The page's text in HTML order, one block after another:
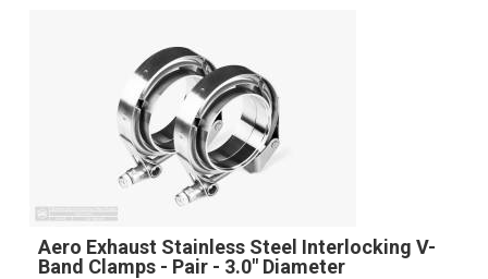
Aero Exhaust Stainless Steel Interlocking V-
Band Clamps - Pair - 3.0" Diameter